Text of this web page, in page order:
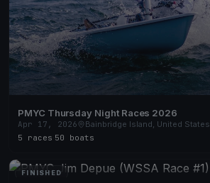
PMYC Thursday Night Races 2026
Apr 17, 2026
Bainbridge Island, United States
5 races 50 boats
FINISHED